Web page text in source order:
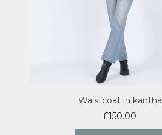
Waistcoat in kantha
£150.00